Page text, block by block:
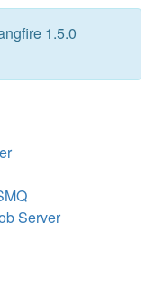
1.5.0
Server